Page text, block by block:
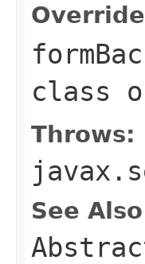
class
Throws:
See